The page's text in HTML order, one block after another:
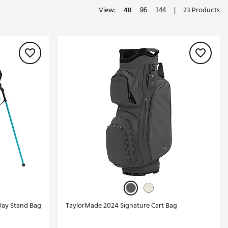
Social Club
About Your
View: 48 96 144 | 23 Products
Stand Bag
TaylorMade 2024 Signature Cart Bag